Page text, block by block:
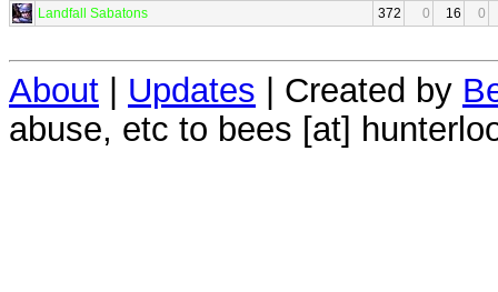
Landfall Sabatons
372 0 16 0
About | Updates | Created by
abuse, etc to bees [at]